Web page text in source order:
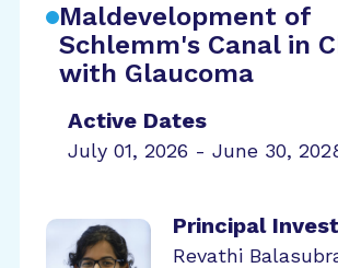
Maldevelopment of
Schlemm's Canal in
with Glaucoma
Active Dates
July 01, 2026 - June 30,
Principal
Revathi